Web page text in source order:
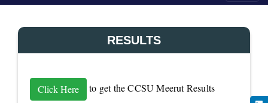
RESULTS
Click Here to get the CCSU Meerut Results